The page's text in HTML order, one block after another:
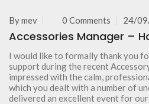
Bymev 0 Comments 24/
Accessories Manager –
I would like to formally thank you
support during the recent
impressed with the calm,
which you dealt with a number of
delivered an excellent event for